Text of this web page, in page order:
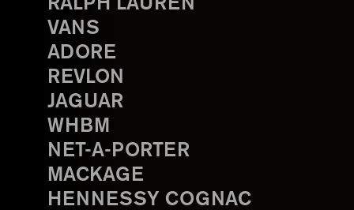
RALPH LAUREN
VANS
ADORE
REVLON
JAGUAR
WHBM
NET-A-PORTER
MACKAGE
HENNESSY COGNAC